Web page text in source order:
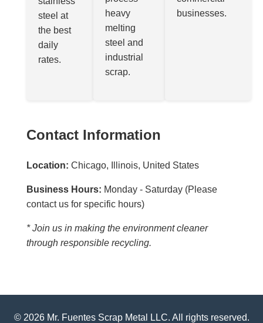
steel at
the best
daily
rates.
heavy
melting
steel and
industrial
scrap.
businesses.
Contact Information
Location: Chicago, Illinois, United States
Business Hours: Monday - Saturday (Please
contact us for specific hours)
* Join us in making the environment cleaner
through responsible recycling.
© 2026 Mr. Fuentes Scrap Metal LLC. All rights reserved.